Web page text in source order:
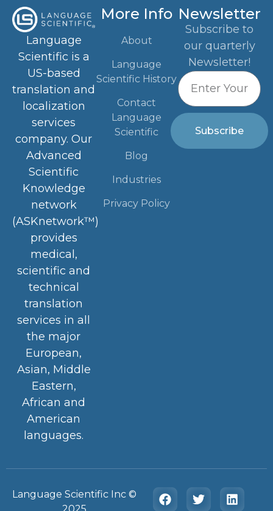
Language
Scientific is a
US-based
translation and
localization
services
company. Our
Advanced
Scientific
Knowledge
network
(ASKnetwork™)
provides
medical,
scientific and
technical
translation
services in all
the major
European,
Asian, Middle
Eastern,
African and
American
languages.
More Info
About
Language
Scientific History
Contact
Language
Scientific
Blog
Industries
Privacy Policy
Newsletter
Subscribe to
our quarterly
Newsletter!
Subscribe
Language Scientific Inc ©️